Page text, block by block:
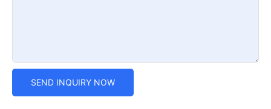
SEND INQUIRY NOW